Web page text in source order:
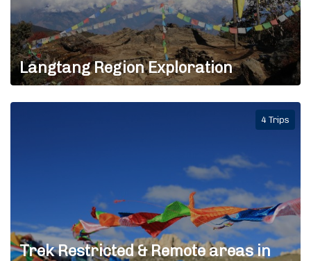
Langtang Region Exploration
Trek Restricted & Remote areas in
4 Trips